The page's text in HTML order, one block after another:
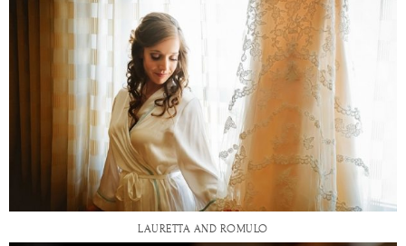
LAURETTA AND ROMULO